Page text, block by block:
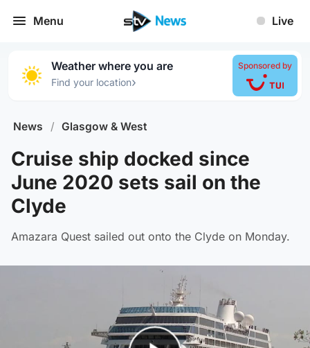
Menu Live
Weather where you are
Find your location›
Sponsored by
News / Glasgow & West
Cruise ship docked since
June 2020 sets sail on the
Clyde
Amazara Quest sailed out onto the Clyde on Monday.